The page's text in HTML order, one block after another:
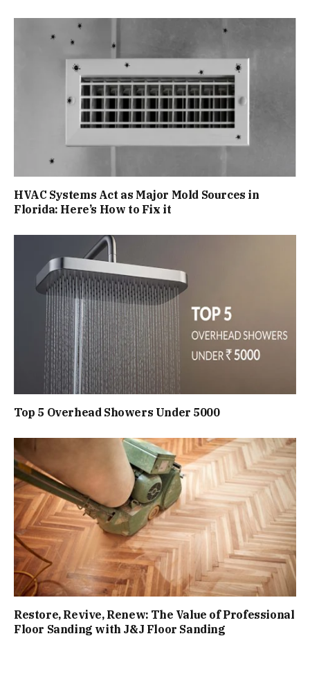
HVAC Systems Act as Major Mold Sources in
Florida: Here’s How to Fix it
Top 5 Overhead Showers Under ₹5000
Restore, Revive, Renew: The Value of Professional
Floor Sanding with J&J Floor Sanding